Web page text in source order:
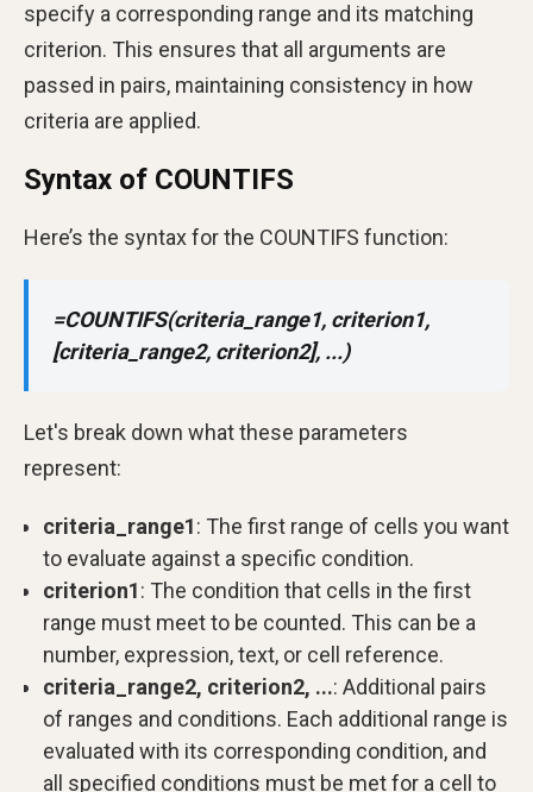
specify a corresponding range and its matching
criterion. This ensures that all arguments are
passed in pairs, maintaining consistency in how
criteria are applied.
Syntax of COUNTIFS
Here’s the syntax for the COUNTIFS function:
=COUNTIFS(criteria_range1, criterion1,
[criteria_range2, criterion2], ...)
Let's break down what these parameters
represent:
criteria_range1: The first range of cells you want
to evaluate against a specific condition.
criterion1: The condition that cells in the first
range must meet to be counted. This can be a
number, expression, text, or cell reference.
criteria_range2, criterion2, ...: Additional pairs
of ranges and conditions. Each additional range is
evaluated with its corresponding condition, and
all specified conditions must be met for a cell to